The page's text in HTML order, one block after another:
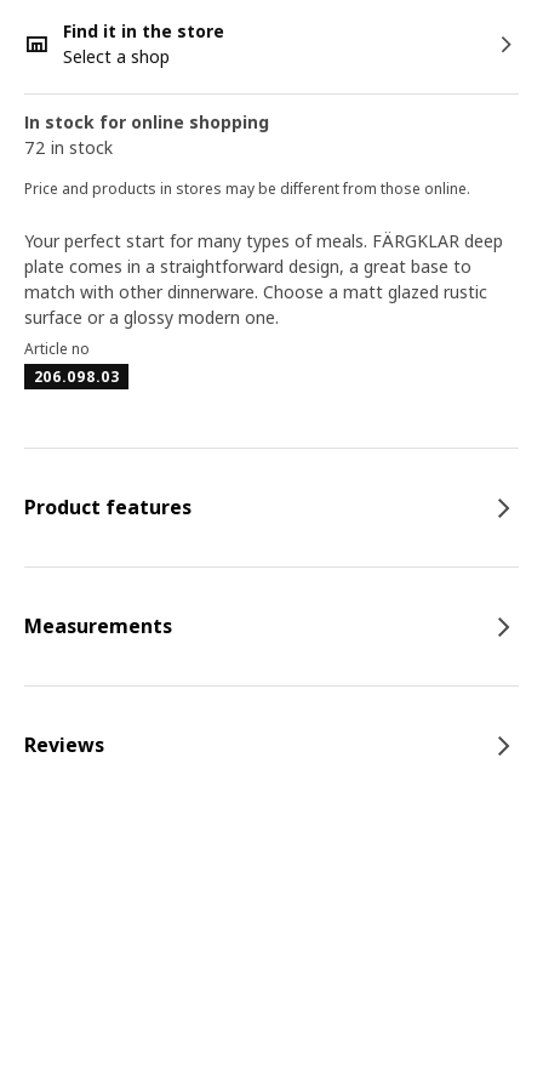
Find it in the store
Select a shop
In stock for online shopping
72 in stock
Price and products in stores may be different from those online.
Your perfect start for many types of meals. FÄRGKLAR deep
plate comes in a straightforward design, a great base to
match with other dinnerware. Choose a matt glazed rustic
surface or a glossy modern one.
Article no
206.098.03
Product features
Measurements
Reviews